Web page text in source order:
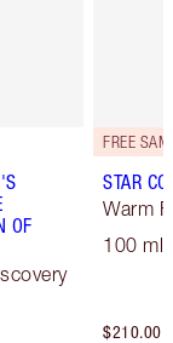
OF
STAR
Warm
100 ml
$210.00